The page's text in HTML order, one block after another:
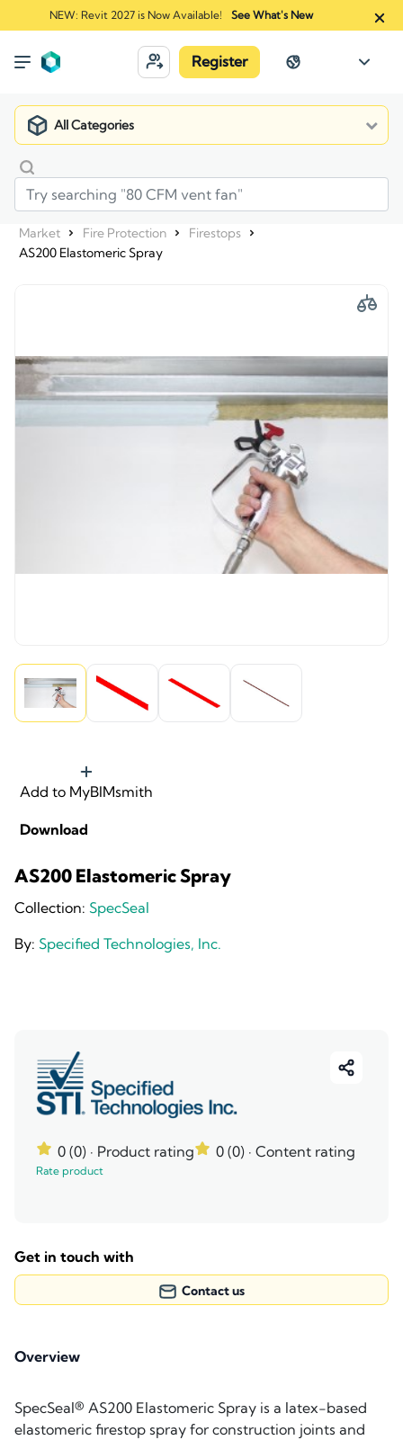
NEW: Revit 2027 is Now Available! See What's New
Register
All Categories
Market Fire Protection
Firestops
AS200 Elastomeric Spray
Add to MyBIMsmith
Download
AS200 Elastomeric Spray
Collection: SpecSeal
By: Specified Technologies, Inc.
0 (0) · Product rating 0 (0) · Content rating
Rate product
Get in touch with
Contact us
Overview
SpecSeal® AS200 Elastomeric Spray is a latex-based
elastomeric firestop spray for construction joints and